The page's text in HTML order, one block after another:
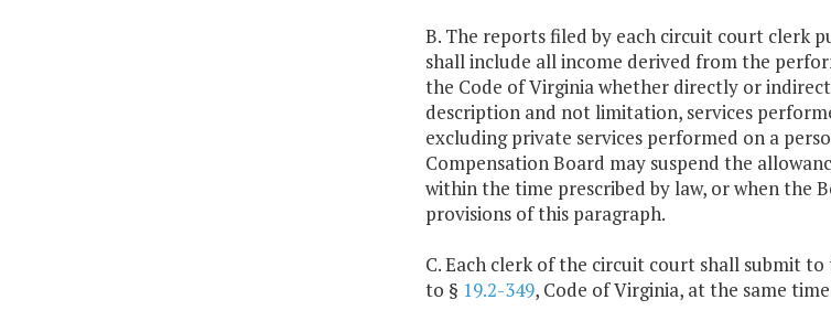
B. The reports filed by each circuit court clerk
shall include all income derived from the
the Code of Virginia whether directly or
description and not limitation, services
excluding private services performed on a
Compensation Board may suspend the
within the time prescribed by law, or when the
provisions of this paragraph.
C. Each clerk of the circuit court shall submit
to § 19.2-349, Code of Virginia, at the same